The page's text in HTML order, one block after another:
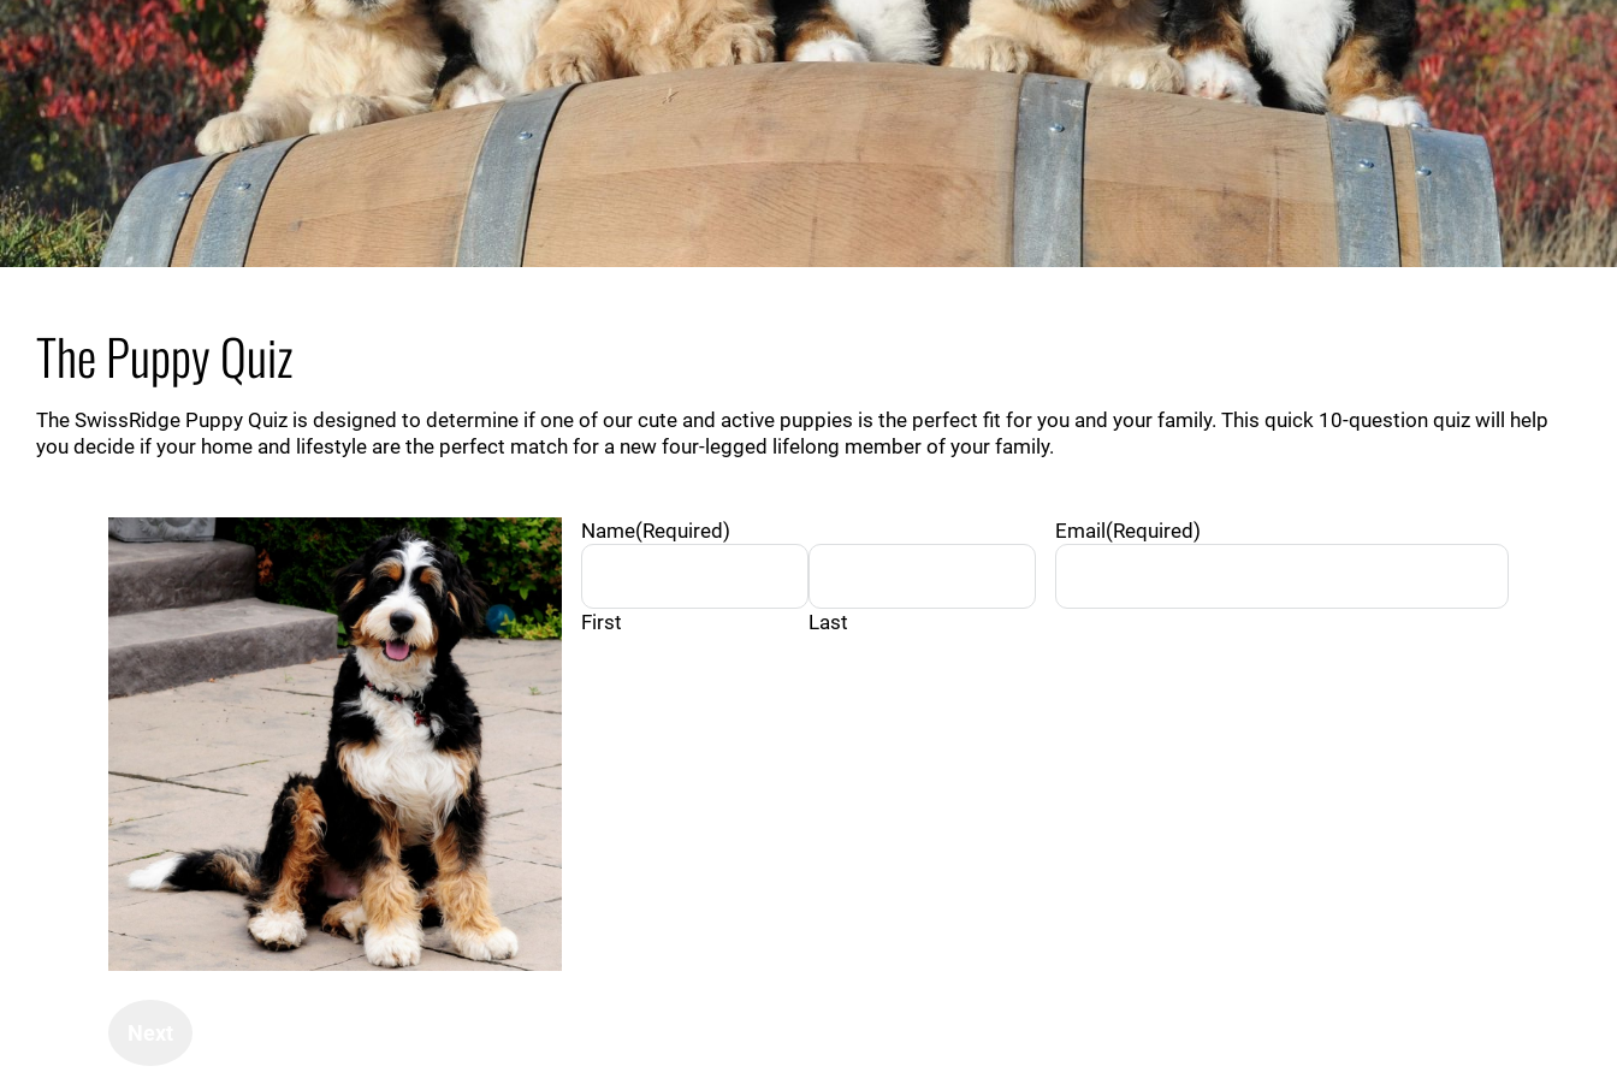
The Puppy Quiz
The SwissRidge Puppy Quiz is designed to determine if one of our cute and active puppies is the perfect fit for you and your family. This quick 10-question quiz will help
you decide if your home and lifestyle are the perfect match for a new four-legged lifelong member of your family.
Name(Required)
First Last
Email (Required)